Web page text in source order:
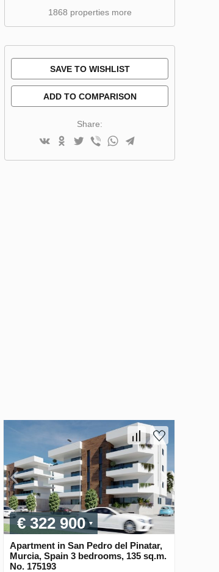
1868 properties more
SAVE TO WISHLIST
ADD TO COMPARISON
Share:
€ 322 900
Apartment in San Pedro del Pinatar,
Murcia, Spain 3 bedrooms, 135 sq.m.
No. 175193